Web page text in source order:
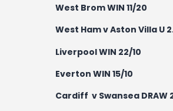
West Brom WIN 11/20
West Ham v Aston Villa U
Liverpool WIN 22/10
Everton WIN 15/10
Cardiff v Swansea DRAW